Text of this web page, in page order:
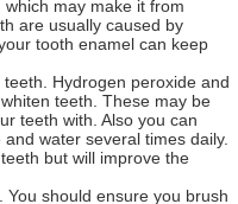
may make it from
are usually caused by
tooth enamel can keep
Hydrogen peroxide and
teeth. These may be
teeth with. Also you can
water several times daily.
but will improve the
should ensure you brush